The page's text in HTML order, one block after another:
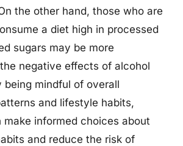
the other hand, those who are
a diet high in processed
sugars may be more
negative effects of alcohol
being mindful of overall
and lifestyle habits,
make informed choices about
and reduce the risk of